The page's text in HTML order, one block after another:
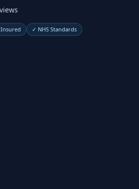
✓ NHS Standards